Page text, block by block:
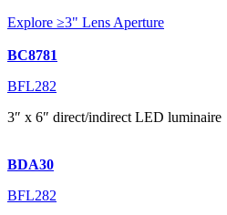
Explore ≥3" Lens Aperture
BC8781
BFL282
3″ x 6″ direct/indirect LED luminaire
BDA30
BFL282